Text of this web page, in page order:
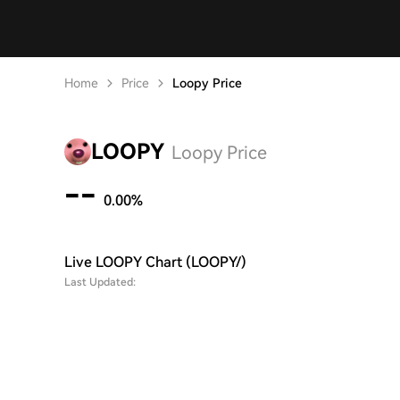
Home Price Loopy Price
LOOPY Loopy Price
-- 0.00%
Live LOOPY Chart (LOOPY/)
Last Updated: